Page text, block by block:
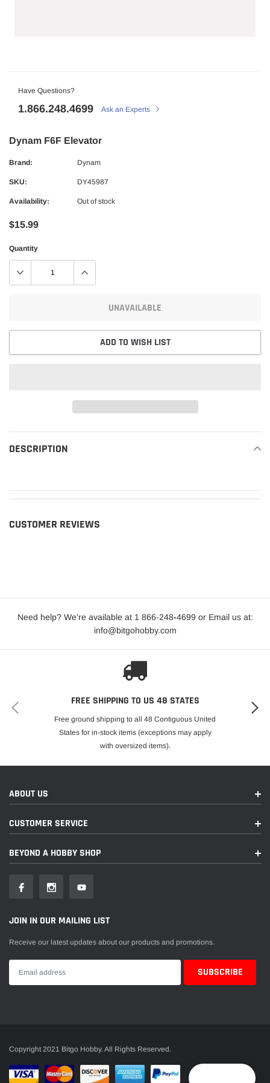
Have Questions?
1.866.248.4699 Ask an Experts
Dynam F6F Elevator
Brand: Dynam
SKU: DY45987
Availability: Out of stock
$15.99
Quantity
UNAVAILABLE
ADD TO WISH LIST
DESCRIPTION
CUSTOMER REVIEWS
Need help? We're available at 1 866-248-4699 or Email us at:
info@bitgohobby.com
FREE SHIPPING TO US 48 STATES
Free ground shipping to all 48 Contiguous United
States for in-stock items (exceptions may apply
with oversized items).
ABOUT US
CUSTOMER SERVICE
BEYOND A HOBBY SHOP
JOIN IN OUR MAILING LIST
Receive our latest updates about our products and promotions.
Copyright 2021 Bitgo Hobby. All Rights Reserved.